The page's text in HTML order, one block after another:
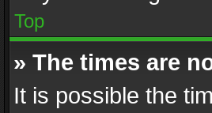
Top
» The times are
It is possible the